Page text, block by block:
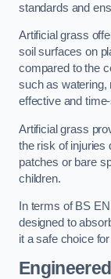
standards and
Artificial grass
soil surfaces on
compared to the
such as watering,
effective and
Artificial grass
the risk of injuries
patches or bare
children.
In terms of BS
designed to
it a safe choice